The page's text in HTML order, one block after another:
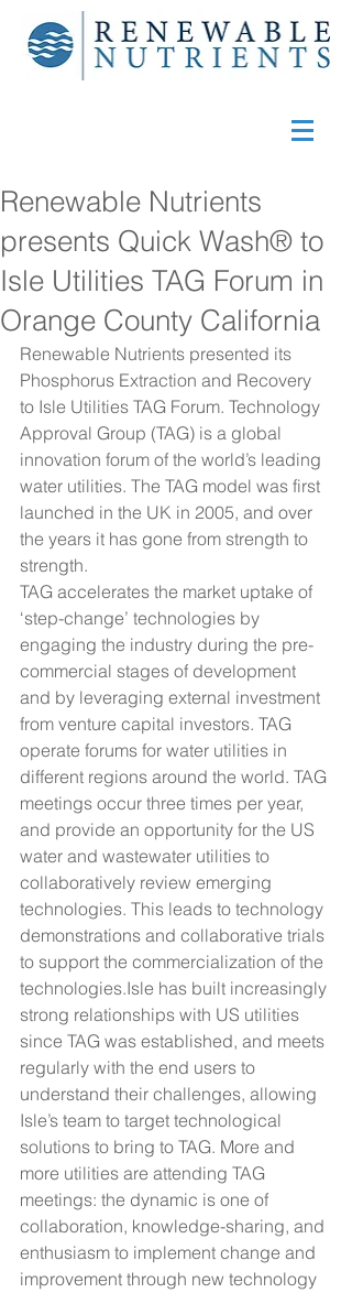
Renewable Nutrients
presents Quick Wash® to
Isle Utilities TAG Forum in
Orange County California
Renewable Nutrients presented its
Phosphorus Extraction and Recovery
to Isle Utilities TAG Forum. Technology
Approval Group (TAG) is a global
innovation forum of the world’s leading
water utilities. The TAG model was first
launched in the UK in 2005, and over
the years it has gone from strength to
strength.
TAG accelerates the market uptake of
‘step-change’ technologies by
engaging the industry during the pre-
commercial stages of development
and by leveraging external investment
from venture capital investors. TAG
operate forums for water utilities in
different regions around the world. TAG
meetings occur three times per year,
and provide an opportunity for the US
water and wastewater utilities to
collaboratively review emerging
technologies. This leads to technology
demonstrations and collaborative trials
to support the commercialization of the
technologies.Isle has built increasingly
strong relationships with US utilities
since TAG was established, and meets
regularly with the end users to
understand their challenges, allowing
Isle’s team to target technological
solutions to bring to TAG. More and
more utilities are attending TAG
meetings: the dynamic is one of
collaboration, knowledge-sharing, and
enthusiasm to implement change and
improvement through new technology